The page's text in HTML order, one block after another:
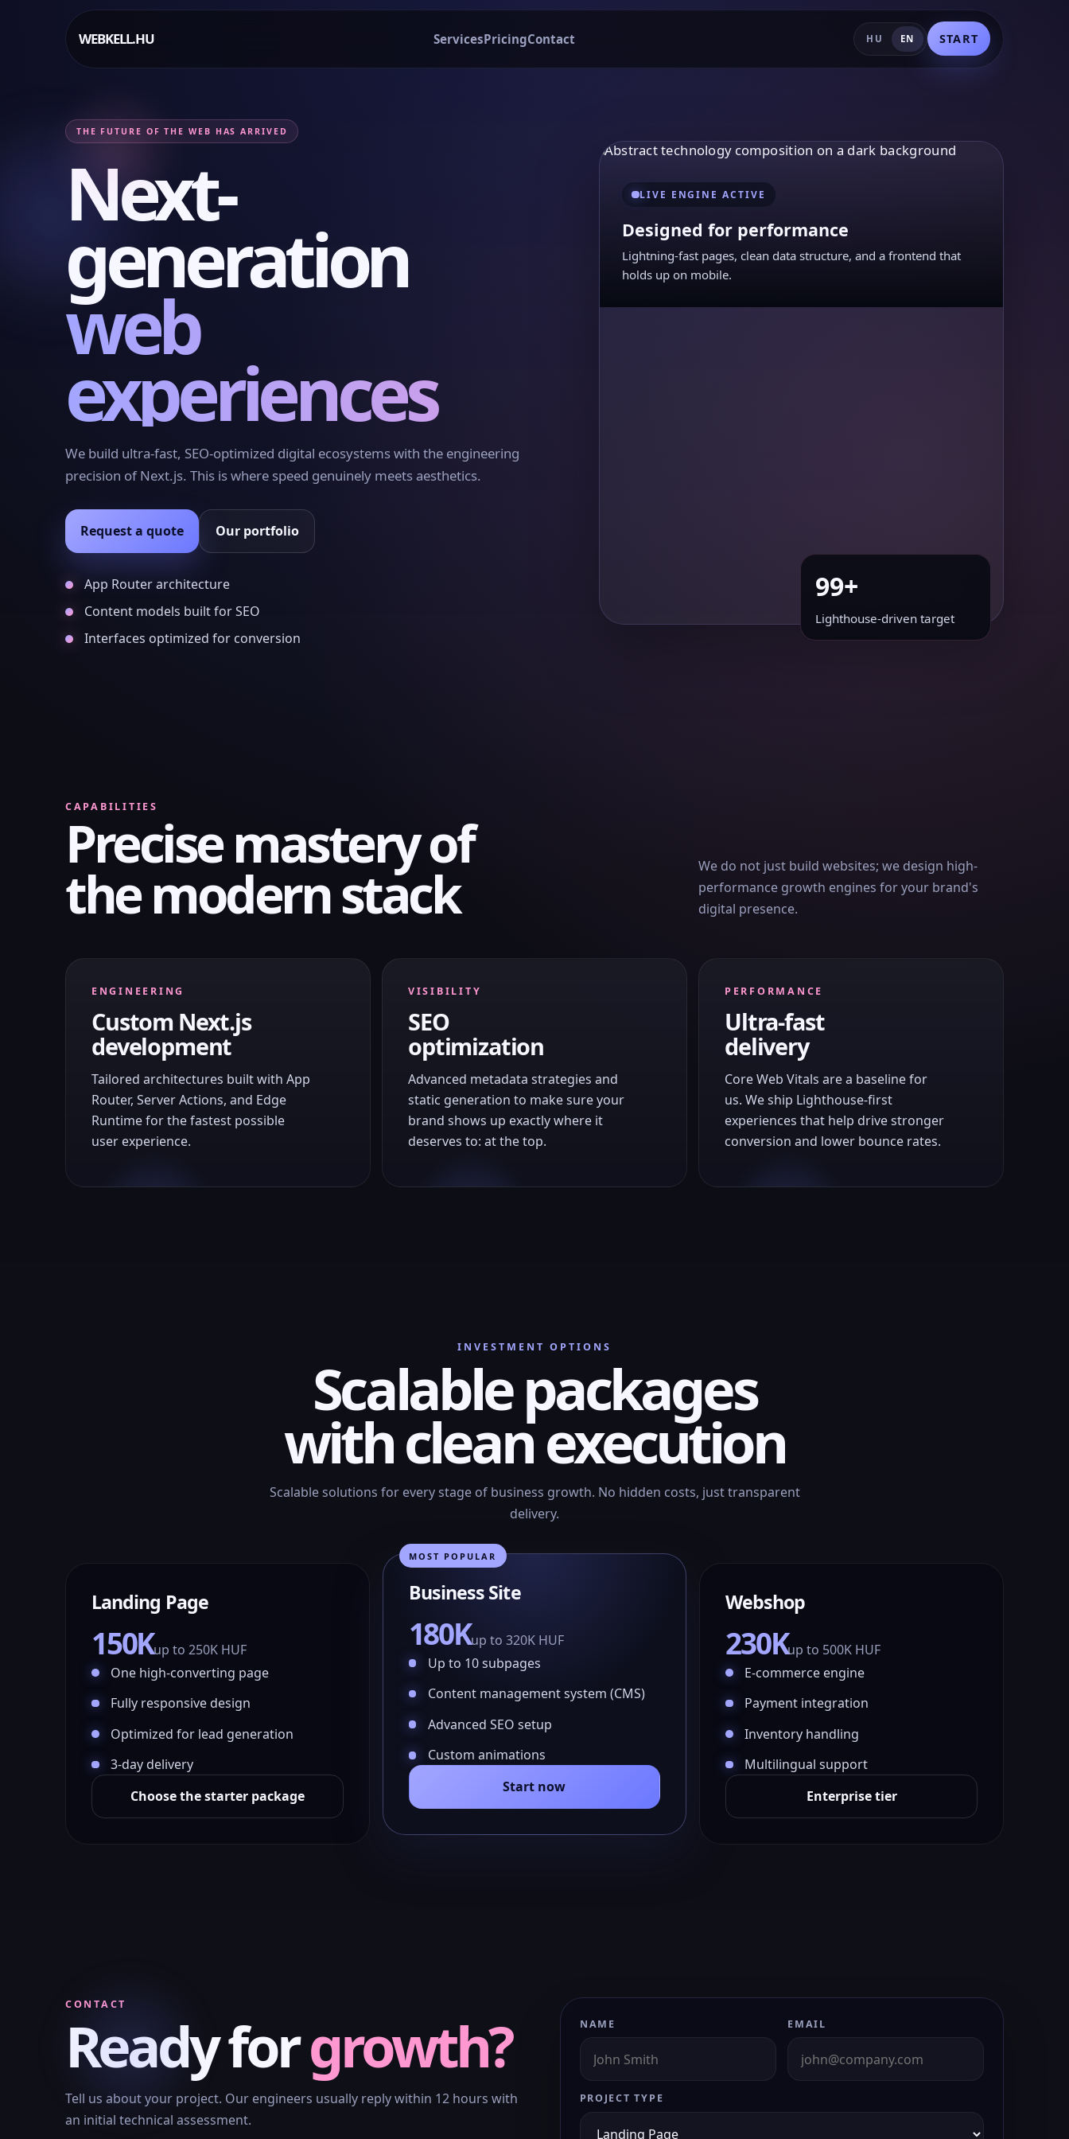
WEBKELL.HU ServicesPricingContact HU EN START
THE FUTURE OF THE WEB HAS ARRIVED
Next-
generation
web
experiences
We build ultra-fast, SEO-optimized digital ecosystems with the engineering
precision of Next.js. This is where speed genuinely meets aesthetics.
Request a quote Our portfolio
App Router architecture
Content models built for SEO
Interfaces optimized for conversion
LIVE ENGINE ACTIVE
Designed for performance
Lightning-fast pages, clean data structure, and a frontend that
holds up on mobile.
99+
Lighthouse-driven target
CAPABILITIES
Precise mastery of
the modern stack
We do not just build websites; we design high-
performance growth engines for your brand's
digital presence.
ENGINEERING
Custom Next.js
development
Tailored architectures built with App
Router, Server Actions, and Edge
Runtime for the fastest possible
user experience.
VISIBILITY
SEO
optimization
Advanced metadata strategies and
static generation to make sure your
brand shows up exactly where it
deserves to: at the top.
PERFORMANCE
Ultra-fast
delivery
Core Web Vitals are a baseline for
us. We ship Lighthouse-first
experiences that help drive stronger
conversion and lower bounce rates.
INVESTMENT OPTIONS
Scalable packages
with clean execution
Scalable solutions for every stage of business growth. No hidden costs, just transparent
delivery.
Landing Page
150Kup to 250K HUF
One high-converting page
Fully responsive design
Optimized for lead generation
3-day delivery
Choose the starter package
MOST POPULAR
Business Site
180Kup to 320K HUF
Up to 10 subpages
Content management system (CMS)
Advanced SEO setup
Custom animations
Start now
Webshop
230Kup to 500K HUF
E-commerce engine
Payment integration
Inventory handling
Multilingual support
Enterprise tier
CONTACT
Ready forgrowth?
Tell us about your project. Our engineers usually reply within 12 hours with
an initial technical assessment.
NAME EMAIL
PROJECT TYPE